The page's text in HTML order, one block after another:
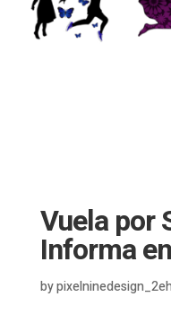
Vuela por
Informa
by